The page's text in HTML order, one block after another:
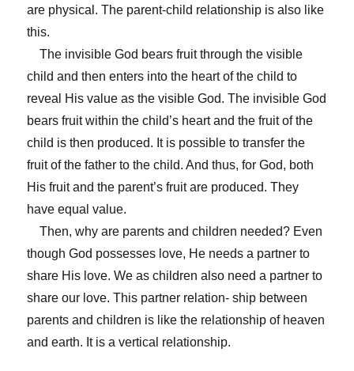
are physical. The parent-child relationship is also like
this.
The invisible God bears fruit through the visible
child and then enters into the heart of the child to
reveal His value as the visible God. The invisible God
bears fruit within the child’s heart and the fruit of the
child is then produced. It is possible to transfer the
fruit of the father to the child. And thus, for God, both
His fruit and the parent’s fruit are produced. They
have equal value.
Then, why are parents and children needed? Even
though God possesses love, He needs a partner to
share His love. We as children also need a partner to
share our love. This partner relation- ship between
parents and children is like the relationship of heaven
and earth. It is a vertical relationship.